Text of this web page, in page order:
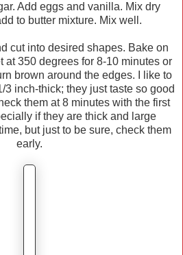
Add eggs and vanilla. Mix dry
to butter mixture. Mix well.
cut into desired shapes. Bake on
at 350 degrees for 8-10 minutes or
brown around the edges. I like to
3 inch-thick; they just taste so good
them at 8 minutes with the first
if they are thick and large
but just to be sure, check them
early.